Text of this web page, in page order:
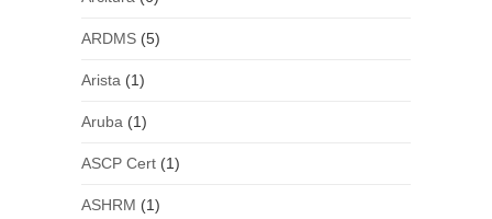
ARDMS(5)
Arista (1)
Aruba (1)
ASCP Cert(1)
ASHRM (1)